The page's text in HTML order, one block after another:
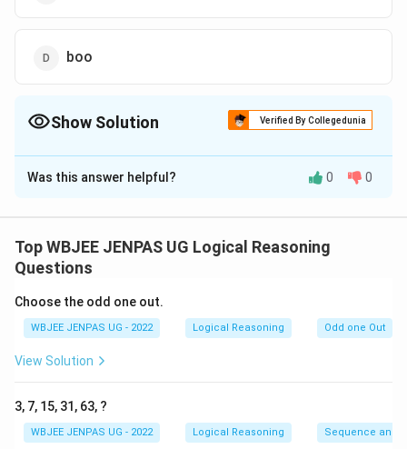
boo
Show Solution Verified By Collegedunia
The Correct Option isA
Solution and Explanation
Was this answer helpful? 0 0
Top WBJEE JENPAS UG Logical Reasoning
Questions
Choose the odd one out.
WBJEE JENPAS UG - 2022 Logical Reasoning Odd one Out
View Solution
3, 7, 15, 31, 63, ?
WBJEE JENPAS UG - 2022 Logical Reasoning Sequence and